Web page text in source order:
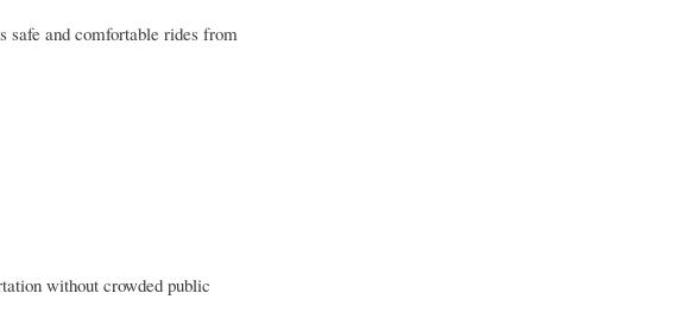
safe and comfortable rides from
without crowded public